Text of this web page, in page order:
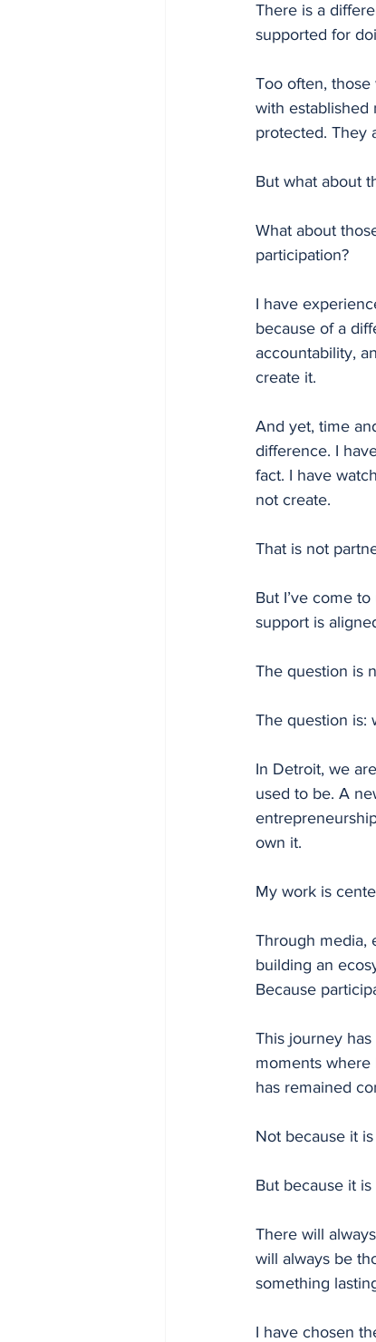
There is a
supported for
Too often,
with established
protected. They
But what about
What about
participation?
I have
because of a
accountability,
create it.
And yet, time
difference. I
fact. I have
not create.
That is not
But I’ve come
support is
The question is
The question is:
In Detroit, we
used to be. A
own it.
My work is
Through media,
building an
Because
This journey
moments where
has remained
Not because it
But because it is
There will
will always be
something
I have chosen